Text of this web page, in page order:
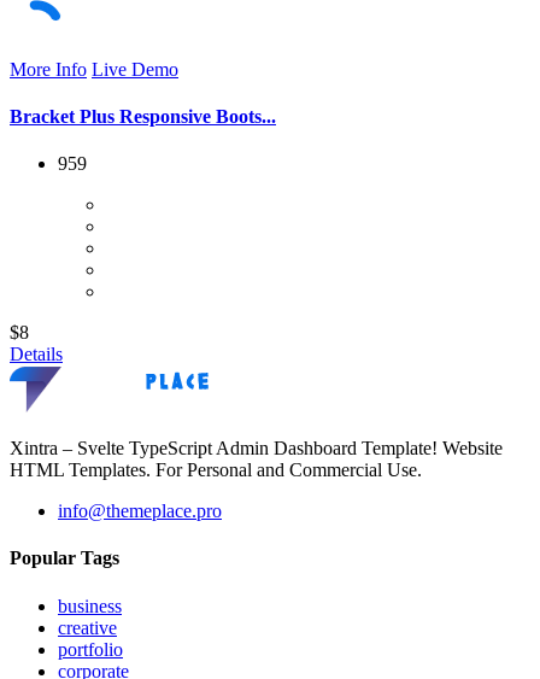
More Info Live Demo
Bracket Plus Responsive Boots...
959
$8
Details
Xintra – Svelte TypeScript Admin Dashboard Template! Website
HTML Templates. For Personal and Commercial Use.
info@themeplace.pro
Popular Tags
business
creative
portfolio
corporate